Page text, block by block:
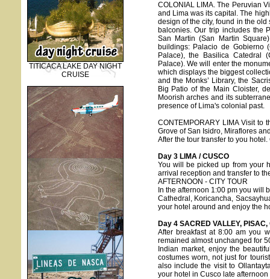
TITICACA LAKE DAY NIGHT
CRUISE
COLONIAL LIMA. The Peruvian
and Lima was its capital. The
design of the city, found in the
balconies. Our trip includes the
San Martin (San Martin
buildings: Palacio de Gobierno
Palace), the Basilica Catedral
Palace). We will enter the
which displays the biggest
and the Monks’ Library, the
Big Patio of the Main Cloister,
Moorish arches and its
presence of Lima's colonial past.
CONTEMPORARY LIMA Visit to
Grove of San Isidro, Miraflores
After the tour transfer to you
Day 3 LIMA / CUSCO
You will be picked up from your
arrival reception and transfer to
AFTERNOON - CITY TOUR
In the afternoon 1:00 pm you will
Cathedral, Koricancha,
your hotel around and enjoy the
Day 4 SACRED VALLEY,
After breakfast at 8:00 am you
remained almost unchanged for
Indian market, enjoy the
costumes worn, not just for
also include the visit to
your hotel in Cusco late